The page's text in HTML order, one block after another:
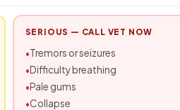
SERIOUS — CALL VET NOW
Tremors or seizures
Difficulty breathing
Pale gums
Collapse